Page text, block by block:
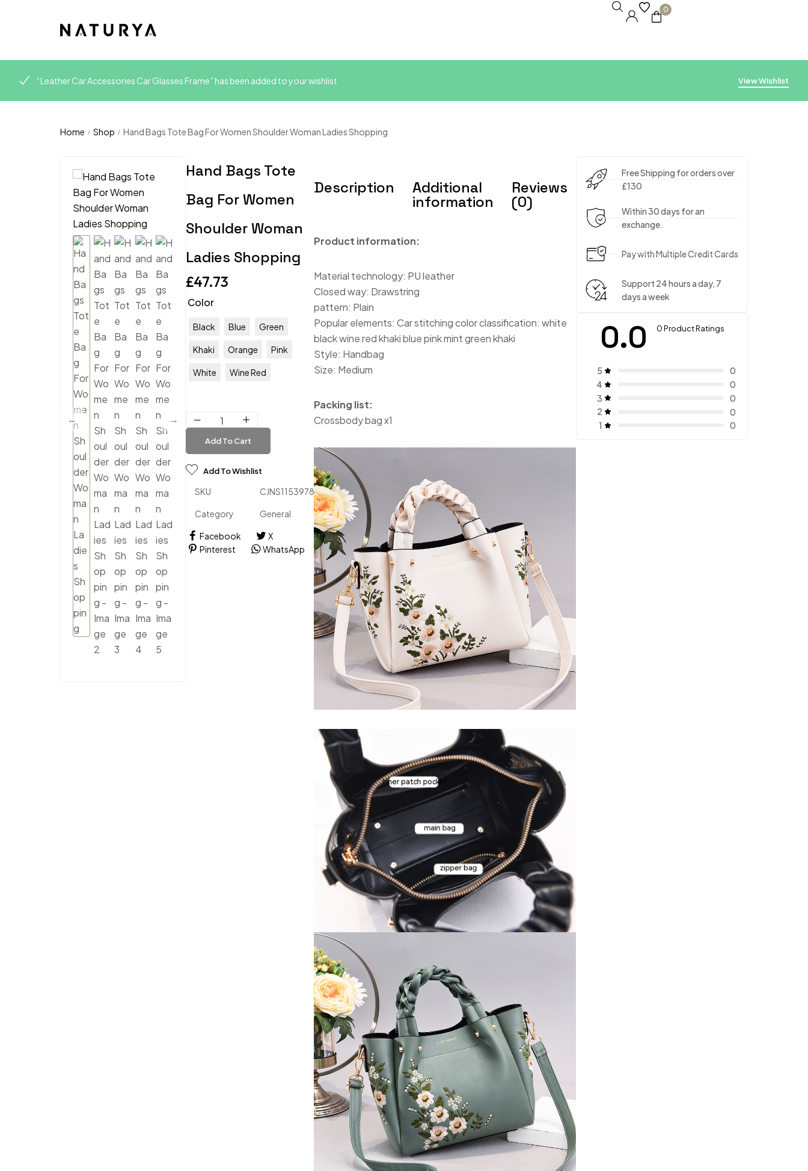
0
View Wishlist
“Leather Car Accessories Car Glasses Frame” has been added to your wishlist
Home / Shop / Hand Bags Tote Bag For Women Shoulder Woman Ladies Shopping
Hand Bags Tote
Bag For Women
Shoulder Woman
Ladies Shopping
£47.73
Color
Black Blue Green
Khaki Orange Pink
White Wine Red
Add To Cart
Add To Wishlist
SKU CJNS1153978
Category General
Facebook
X
Pinterest
WhatsApp
Description Additional
information
Reviews
(0)
Product information:
Material technology: PU leather
Closed way: Drawstring
pattern: Plain
Popular elements: Car stitching color classification: white
black wine red khaki blue pink mint green khaki
Style: Handbag
Size: Medium
Packing list:
Crossbody bag x1
Free Shipping for orders over
£130
Within 30 days for an
exchange.
Pay with Multiple Credit Cards
Support 24 hours a day, 7
days a week
0.0 0 Product Ratings
5
0
4
0
3
0
2
0
1
0